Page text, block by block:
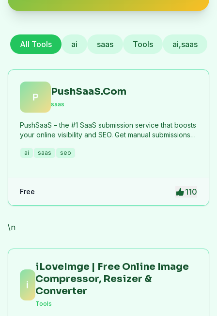
All Tools ai saas Tools ai,saas
P PushSaaS.Com
saas
PushSaaS – the #1 SaaS submission service that boosts
your online visibility and SEO. Get manual submissions
live links and screenshots, saving time while driving
ai saas seo
Free 110
\n
i
iLoveImge | Free Online Image
Compressor, Resizer &
Converter
Tools